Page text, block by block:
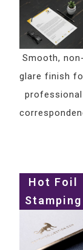
Smooth, non-
glare finish
professional
Hot Foil
Stamping